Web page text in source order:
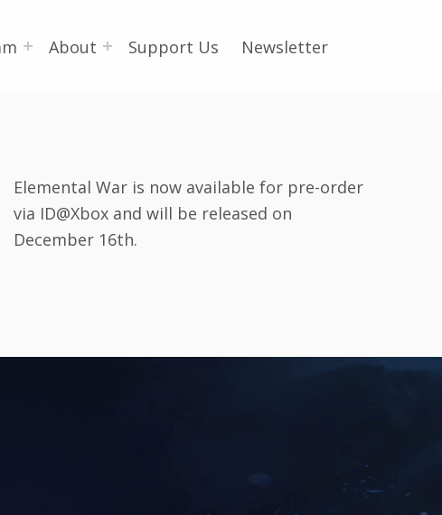
About Support Us Newsletter
Elemental War is now available for pre-order
via ID@Xbox and will be released on
December 16th.